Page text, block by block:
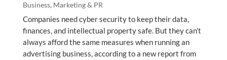
Business, Marketing & PR
Companies need cyber security to keep their data,
finances, and intellectual property safe. But they can’t
always afford the same measures when running an
advertising business, according to a new report from